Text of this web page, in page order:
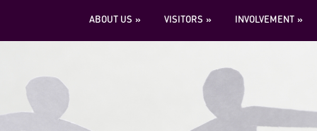
ABOUT US VISITORS INVOLVEMENT